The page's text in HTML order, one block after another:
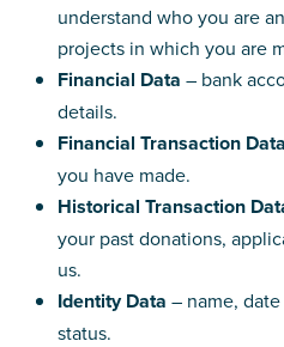
understand who you are
projects in which you are
Financial Data – bank
details.
Financial Transaction Data
you have made.
Historical Transaction
your past donations,
us.
Identity Data – name,
status.